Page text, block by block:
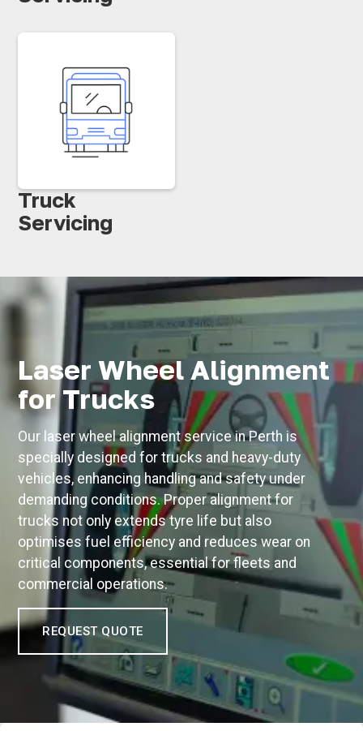
Truck
Servicing
Laser Wheel Alignment
for Trucks
Our laser wheel alignment service in Perth is
specially designed for trucks and heavy-duty
vehicles, enhancing handling and safety under
demanding conditions. Proper alignment for
trucks not only extends tyre life but also
optimises fuel efficiency and reduces wear on
critical components, essential for fleets and
commercial operations.
REQUEST QUOTE